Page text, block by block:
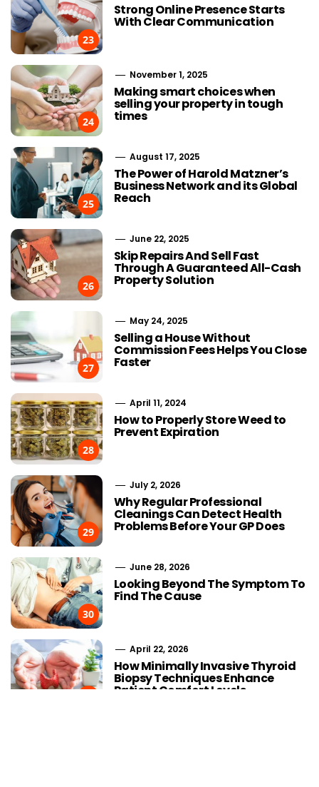
23
Strong Online Presence Starts
With Clear Communication
24
November 1, 2025
Making smart choices when
selling your property in tough
times
25
August 17, 2025
The Power of Harold Matzner’s
Business Network and its Global
Reach
26
June 22, 2025
Skip Repairs And Sell Fast
Through A Guaranteed All-Cash
Property Solution
27
May 24, 2025
Selling a House Without
Commission Fees Helps You Close
Faster
28
April 11, 2024
How to Properly Store Weed to
Prevent Expiration
29
July 2, 2026
Why Regular Professional
Cleanings Can Detect Health
Problems Before Your GP Does
30
June 28, 2026
Looking Beyond The Symptom To
Find The Cause
April 22, 2026
How Minimally Invasive Thyroid
Biopsy Techniques Enhance
Patient Comfort Levels
Choosing Stairlift Designs
Matching Different Home
Layout Requirements
the